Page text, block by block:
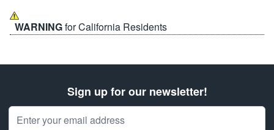
WARNINGfor California Residents
Sign up for our newsletter!
Email Address